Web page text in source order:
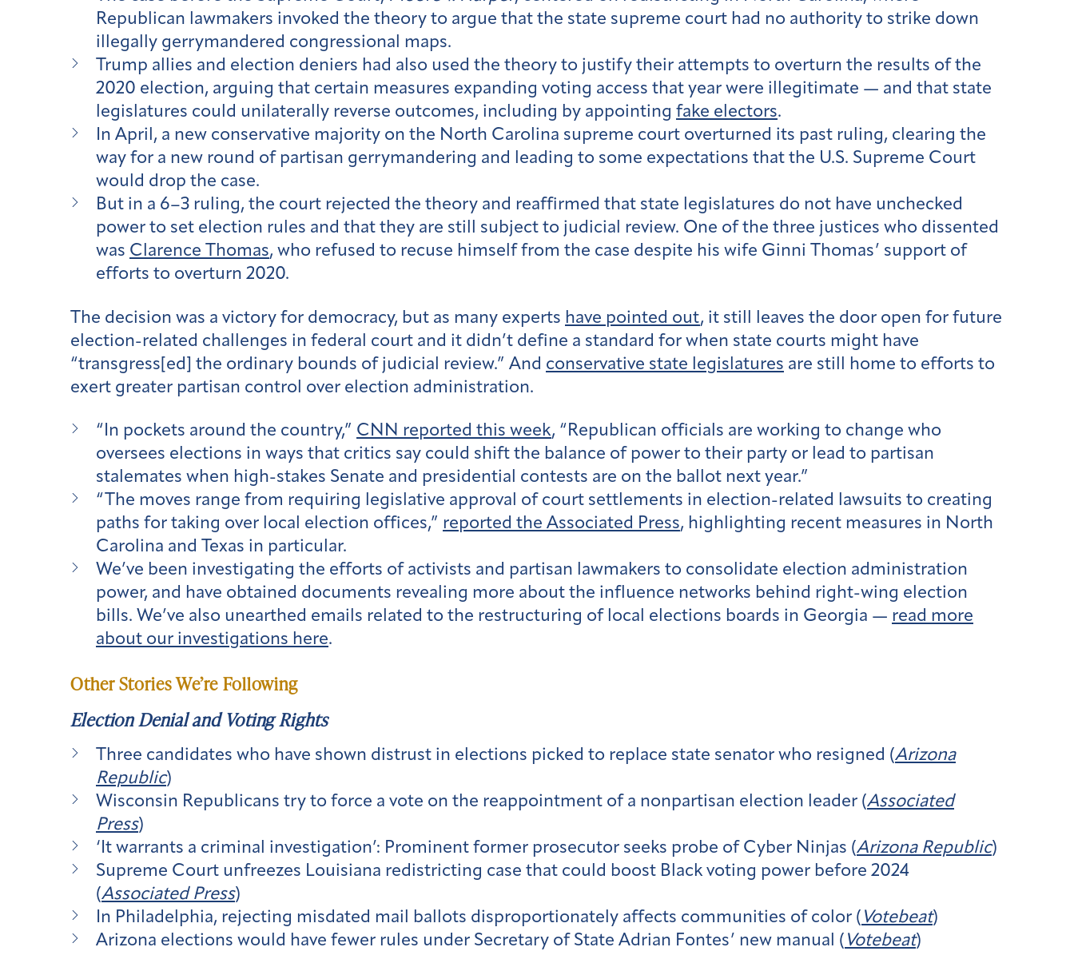
Republican lawmakers invoked the theory to argue that the state supreme court had no authority to strike down
illegally gerrymandered congressional maps.
Trump allies and election deniers had also used the theory to justify their attempts to overturn the results of the
2020 election, arguing that certain measures expanding voting access that year were illegitimate — and that state
legislatures could unilaterally reverse outcomes, including by appointing fake electors.
In April, a new conservative majority on the North Carolina supreme court overturned its past ruling, clearing the
way for a new round of partisan gerrymandering and leading to some expectations that the U.S. Supreme Court
would drop the case.
But in a 6–3 ruling, the court rejected the theory and reaffirmed that state legislatures do not have unchecked
power to set election rules and that they are still subject to judicial review. One of the three justices who dissented
was Clarence Thomas, who refused to recuse himself from the case despite his wife Ginni Thomas’ support of
efforts to overturn 2020.
The decision was a victory for democracy, but as many experts have pointed out, it still leaves the door open for future
election-related challenges in federal court and it didn’t define a standard for when state courts might have
“transgress[ed] the ordinary bounds of judicial review.” And conservative state legislatures are still home to efforts to
exert greater partisan control over election administration.
“In pockets around the country,” CNN reported this week, “Republican officials are working to change who
oversees elections in ways that critics say could shift the balance of power to their party or lead to partisan
stalemates when high-stakes Senate and presidential contests are on the ballot next year.”
“ The moves range from requiring legislative approval of court settlements in election-related lawsuits to creating
paths for taking over local election offices,” reported the Associated Press, highlighting recent measures in North
Carolina and Texas in particular.
We’ve been investigating the efforts of activists and partisan lawmakers to consolidate election administration
power, and have obtained documents revealing more about the influence networks behind right-wing election
bills. We’ve also unearthed emails related to the restructuring of local elections boards in Georgia — read more
about our investigations here.
Other Stories We’re Following
Election Denial and Voting Rights
Three candidates who have shown distrust in elections picked to replace state senator who resigned (Arizona
Republic)
Wisconsin Republicans try to force a vote on the reappointment of a nonpartisan election leader (Associated
Press)
‘It warrants a criminal investigation’: Prominent former prosecutor seeks probe of Cyber Ninjas (Arizona Republic)
Supreme Court unfreezes Louisiana redistricting case that could boost Black voting power before 2024
(Associated Press)
In Philadelphia, rejecting misdated mail ballots disproportionately affects communities of color ( Votebeat)
Arizona elections would have fewer rules under Secretary of State Adrian Fontes’ new manual ( Votebeat)